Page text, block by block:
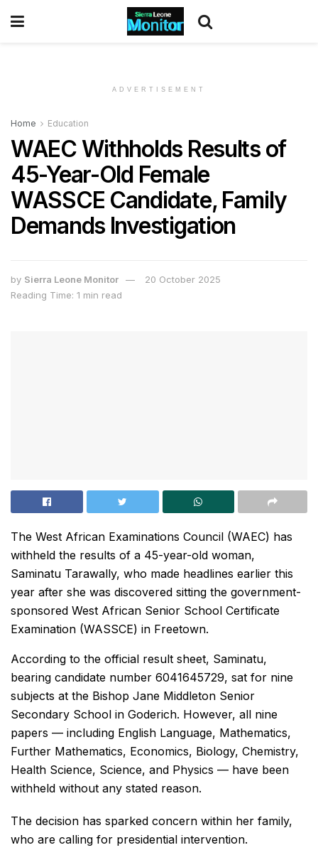
ADVERTISEMENT
Home Education
WAEC Withholds Results of
45-Year-Old Female
WASSCE Candidate, Family
Demands Investigation
by Sierra Leone Monitor
20 October 2025
Reading Time: 1 min read
The West African Examinations Council (WAEC) has
withheld the results of a 45-year-old woman,
Saminatu Tarawally, who made headlines earlier this
year after she was discovered sitting the government-
sponsored West African Senior School Certificate
Examination (WASSCE) in Freetown.
According to the official result sheet, Saminatu,
bearing candidate number 6041645729, sat for nine
subjects at the Bishop Jane Middleton Senior
Secondary School in Goderich. However, all nine
papers — including English Language, Mathematics,
Further Mathematics, Economics, Biology, Chemistry,
Health Science, Science, and Physics — have been
withheld without any stated reason.
The decision has sparked concern within her family,
who are calling for presidential intervention.